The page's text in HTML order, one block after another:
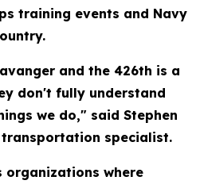
training events and Navy
and the 426th is a
don't fully understand
we do," said Stephen
transportation specialist.
organizations where